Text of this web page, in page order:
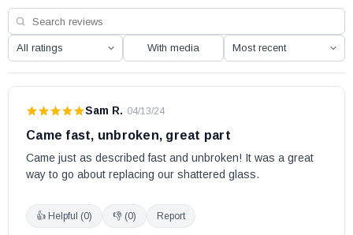
With media
Sam R. · 04/13/24
Came fast, unbroken, great part
Came just as described fast and unbroken! It was a great
way to go about replacing our shattered glass.
👍 Helpful (0) 👎 (0) Report